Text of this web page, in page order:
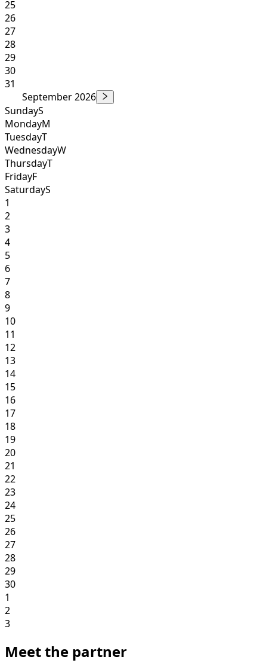
25
26
27
28
29
30
31
September 2026
SundayS
MondayM
TuesdayT
WednesdayW
ThursdayT
FridayF
SaturdayS
1
2
3
4
5
6
7
8
9
10
11
12
13
14
15
16
17
18
19
20
21
22
23
24
25
26
27
28
29
30
1
2
3
Meet the partner